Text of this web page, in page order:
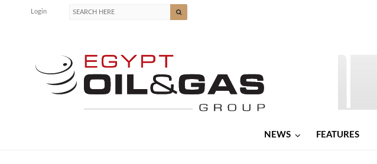
Login
NEWS FEATURES